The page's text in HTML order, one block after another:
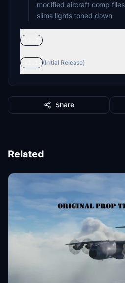
modified aircraft comp files
slime lights toned down
(Initial Release)
Share
Related